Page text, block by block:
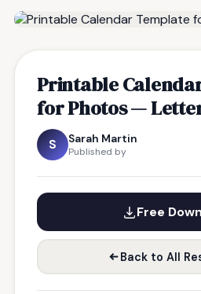
Printable
for Photos —
S Sarah Martin
Published by
Free
Back to All